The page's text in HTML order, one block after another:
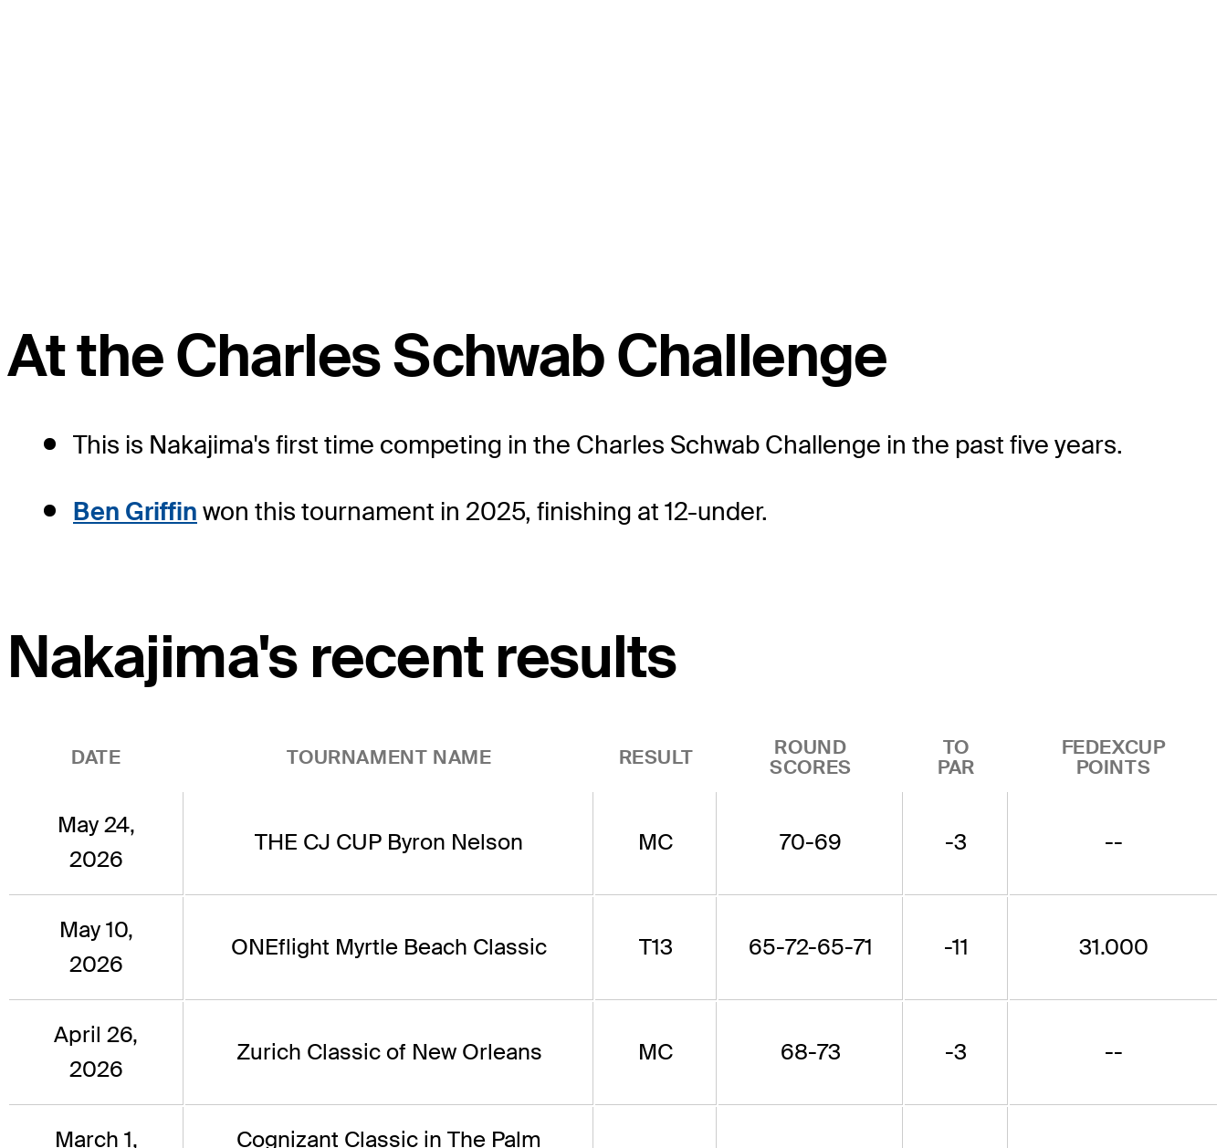
At the Charles Schwab Challenge
This is Nakajima's first time competing in the Charles Schwab Challenge in the past five years.
Ben Griffin won this tournament in 2025, finishing at 12-under.
Nakajima's recent results
DATE TOURNAMENT NAME RESULT
ROUND
SCORES
TO
PAR
FEDEXCUP
POINTS
May 24,
2026
THE CJ CUP Byron Nelson MC 70-69 -3 --
May 10,
2026
ONEflight Myrtle Beach Classic T13 65-72-65-71 -11 31.000
April 26,
2026
Zurich Classic of New Orleans MC 68-73 -3 --
March 1, Cognizant Classic in The Palm